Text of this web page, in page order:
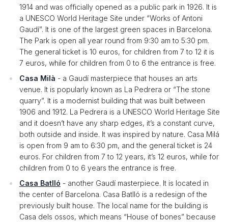
1914 and was officially opened as a public park in 1926. It is
a UNESCO World Heritage Site under “Works of Antoni
Gaudí”. It is one of the largest green spaces in Barcelona.
The Park is open all year round from 9:30 am to 5:30 pm.
The general ticket is 10 euros, for children from 7 to 12 it is
7 euros, while for children from 0 to 6 the entrance is free.
Casa Milà - a Gaudí masterpiece that houses an arts
venue. It is popularly known as La Pedrera or “The stone
quarry”. It is a modernist building that was built between
1906 and 1912. La Pedrera is a UNESCO World Heritage Site
and it doesn’t have any sharp edges, it’s a constant curve,
both outside and inside. It was inspired by nature. Casa Milá
is open from 9 am to 6:30 pm, and the general ticket is 24
euros. For children from 7 to 12 years, it’s 12 euros, while for
children from 0 to 6 years the entrance is free.
Casa Batlló - another Gaudí masterpiece. It is located in
the center of Barcelona. Casa Batlló is a redesign of the
previously built house. The local name for the building is
Casa dels ossos, which means “House of bones” because